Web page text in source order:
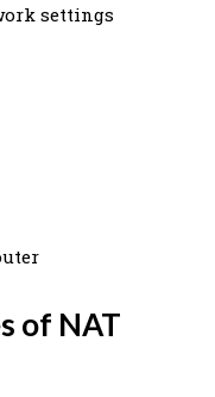
settings
of NAT